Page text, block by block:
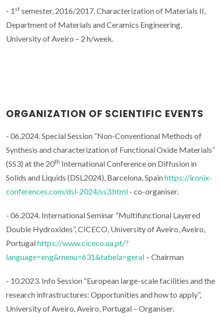
- 1 st semester, 2016/2017. Characterization of Materials II,
Department of Materials and Ceramics Engineering,
University of Aveiro – 2 h/week.
ORGANIZATION OF SCIENTIFIC EVENTS
- 06.2024. Special Session “Non-Conventional Methods of
Synthesis and characterization of Functional Oxide Materials”
(SS3) at the 20th International Conference on Diffusion in
Solids and Liquids (DSL2024), Barcelona, Spainhttps://ironix-
conferences.com/dsl-2024/ss3.html - co-organiser.
- 06.2024. International Seminar “Multifunctional Layered
Double Hydroxides”, CICECO, University of Aveiro, Aveiro,
Portugalhttps://www.ciceco.ua.pt/?
language=eng&menu=631&tabela=geral – Chairman
- 10.2023. Info Session “European large-scale facilities and the
research infrastructures: Opportunities and how to apply”,
University of Aveiro, Aveiro, Portugal – Organiser.